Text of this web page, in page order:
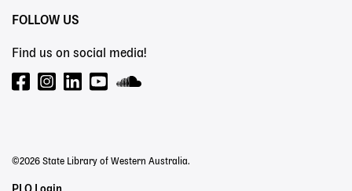
FOLLOW US
Find us on social media!
©2026 State Library of Western Australia.
Staff
PLO Login